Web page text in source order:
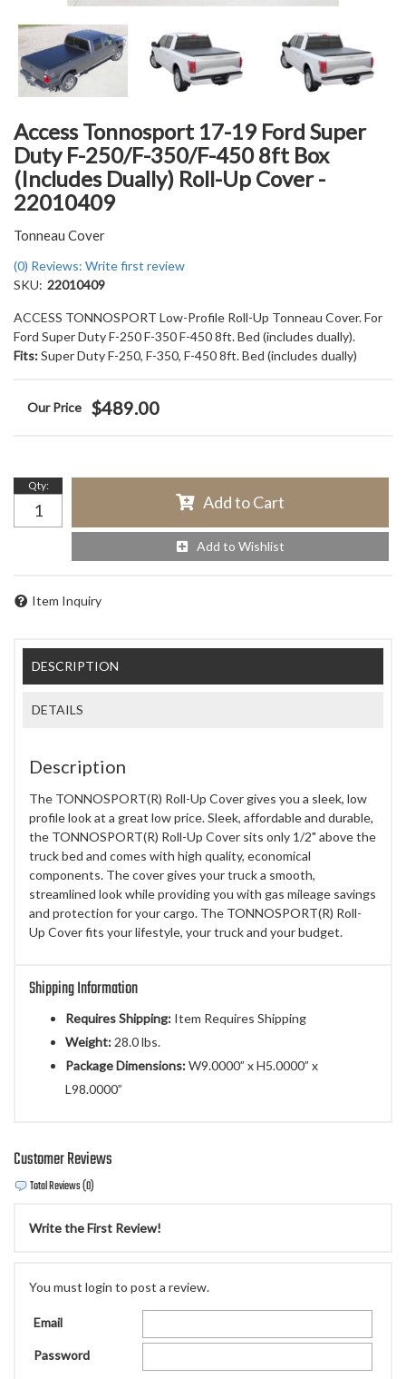
Access Tonnosport 17-19 Ford Super
Duty F-250/F-350/F-450 8ft Box
(Includes Dually) Roll-Up Cover -
22010409
Tonneau Cover
(0) Reviews: Write first review
SKU: 22010409
ACCESS TONNOSPORT Low-Profile Roll-Up Tonneau Cover. For
Ford Super Duty F-250 F-350 F-450 8ft. Bed (includes dually).
Fits:Super Duty F-250, F-350, F-450 8ft. Bed (includes dually)
$489.00
Qty:
Add to Cart
Add to Wishlist
Item Inquiry
DESCRIPTION
DETAILS
Description
The TONNOSPORT(R) Roll-Up Cover gives you a sleek, low
profile look at a great low price. Sleek, affordable and durable,
the TONNOSPORT(R) Roll-Up Cover sits only 1/2" above the
truck bed and comes with high quality, economical
components. The cover gives your truck a smooth,
streamlined look while providing you with gas mileage savings
and protection for your cargo. The TONNOSPORT(R) Roll-
Up Cover fits your lifestyle, your truck and your budget.
Shipping Information
Requires Shipping: Item Requires Shipping
Weight: 28.0 lbs.
Package Dimensions:W9.0000” x H5.0000” x
L98.0000”
Customer Reviews
Total Reviews (0)
Write the First Review!
You must login to post a review.
Email
Password